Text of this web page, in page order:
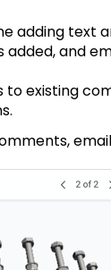
adding text
added, and
to existing